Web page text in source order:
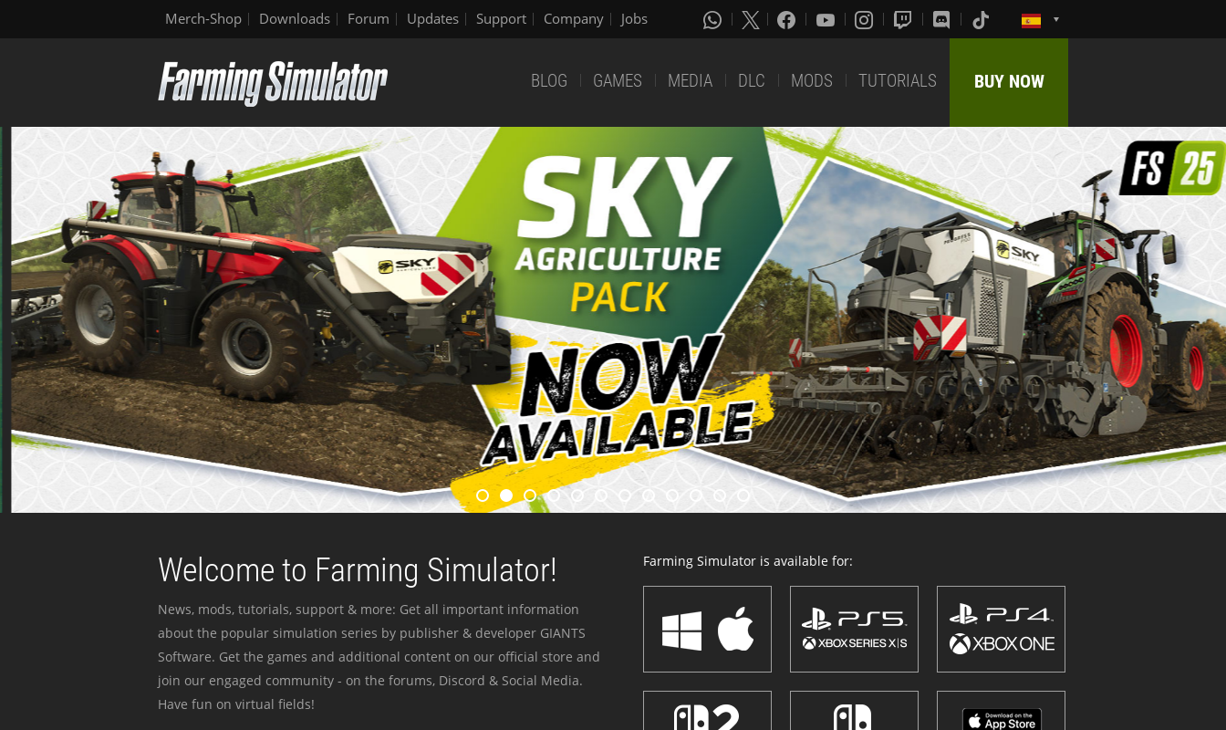
Merch-Shop Downloads Forum Updates Support Company Jobs
BLOG GAMES MEDIA DLC MODS TUTORIALS BUY NOW
Welcome to Farming Simulator!
News, mods, tutorials, support & more: Get all important information
about the popular simulation series by publisher & developer GIANTS
Software. Get the games and additional content on our official store and
join our engaged community - on the forums, Discord & Social Media.
Have fun on virtual fields!
Farming Simulator is available for: